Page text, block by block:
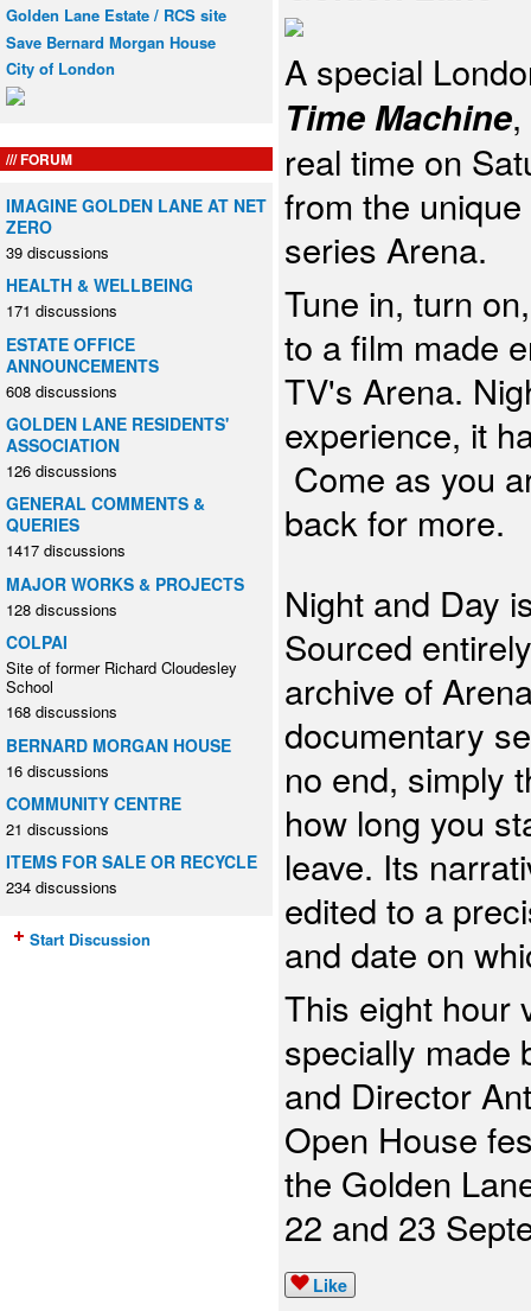
Golden Lane Estate / RCS site
Save Bernard Morgan House
City of London
FORUM
IMAGINE GOLDEN LANE AT NET
ZERO
39 discussions
HEALTH & WELLBEING
171 discussions
ESTATE OFFICE
ANNOUNCEMENTS
608 discussions
GOLDEN LANE RESIDENTS'
ASSOCIATION
126 discussions
GENERAL COMMENTS &
QUERIES
1417 discussions
MAJOR WORKS & PROJECTS
128 discussions
COLPAI
Site of former Richard Cloudesley
School
168 discussions
BERNARD MORGAN HOUSE
16 discussions
COMMUNITY CENTRE
21 discussions
ITEMS FOR SALE OR RECYCLE
234 discussions
Start Discussion
A special
TimeMachine
real time on
from the
series Arena.
Tune in, turn
to a film made
TV's Arena.
experience, it
Come as you
back for more.
Night and Day
Sourced
archive of
documentary
no end, simply
how long you
leave. Its
edited to a
and date on
This eight hour
specially made
and Director
Open House
the Golden
22 and 23
Like